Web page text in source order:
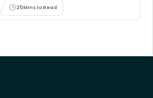
25Mins to Read